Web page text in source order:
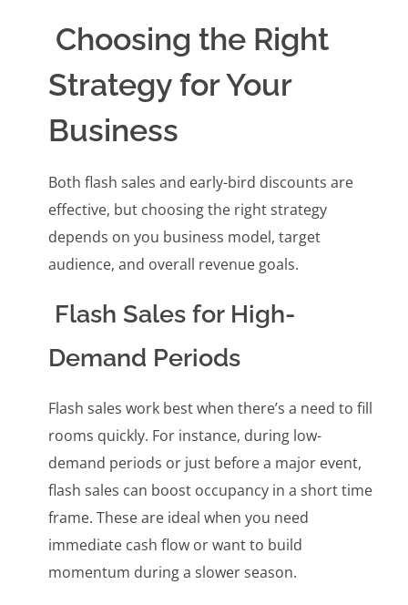
Choosing the Right
Strategy for Your
Business
Both flash sales and early-bird discounts are
effective, but choosing the right strategy
depends on you business model, target
audience, and overall revenue goals.
Flash Sales for High-
Demand Periods
Flash sales work best when there’s a need to fill
rooms quickly. For instance, during low-
demand periods or just before a major event,
flash sales can boost occupancy in a short time
frame. These are ideal when you need
immediate cash flow or want to build
momentum during a slower season.